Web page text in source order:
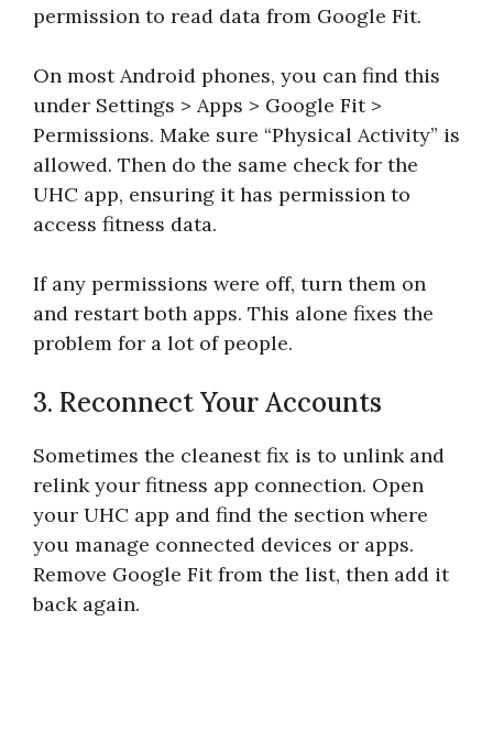
permission to read data from Google Fit.
On most Android phones, you can find this
under Settings > Apps > Google Fit >
Permissions. Make sure “Physical Activity” is
allowed. Then do the same check for the
UHC app, ensuring it has permission to
access fitness data.
If any permissions were off, turn them on
and restart both apps. This alone fixes the
problem for a lot of people.
3. Reconnect Your Accounts
Sometimes the cleanest fix is to unlink and
relink your fitness app connection. Open
your UHC app and find the section where
you manage connected devices or apps.
Remove Google Fit from the list, then add it
back again.